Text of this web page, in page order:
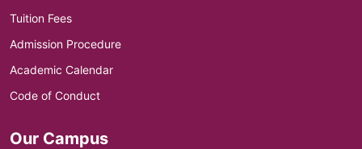
Tuition Fees
Admission Procedure
Academic Calendar
Code of Conduct
Our Campus